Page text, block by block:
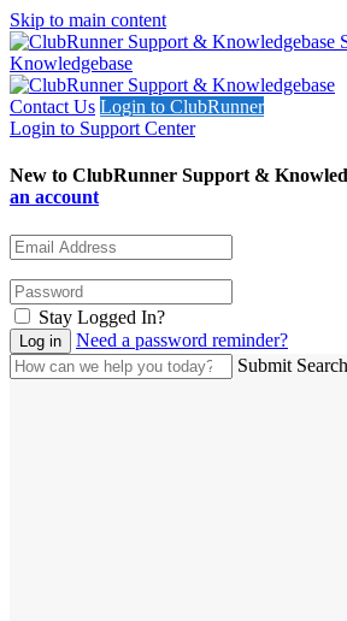
Skip to main content
Knowledgebase
Contact Us Login to ClubRunner
Login to Support Center
New to ClubRunner Support &
an account
Stay Logged In?
Need a password reminder?
Submit Search